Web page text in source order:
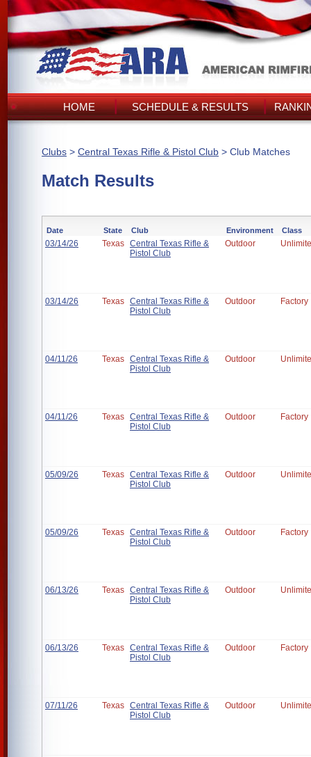
HOME SCHEDULE & RESULTS
Clubs > Central Texas Rifle & Pistol Club > Club Matches
Match Results
Date State Club Environment Class
03/14/26 Texas Central Texas Rifle &
Pistol Club
Outdoor
03/14/26 Texas Central Texas Rifle &
Pistol Club
Outdoor Factory
04/11/26 Texas Central Texas Rifle &
Pistol Club
Outdoor
04/11/26 Texas Central Texas Rifle &
Pistol Club
Outdoor Factory
05/09/26 Texas Central Texas Rifle &
Pistol Club
Outdoor
05/09/26 Texas Central Texas Rifle &
Pistol Club
Outdoor Factory
06/13/26 Texas Central Texas Rifle &
Pistol Club
Outdoor
06/13/26 Texas Central Texas Rifle &
Pistol Club
Outdoor Factory
07/11/26 Texas Central Texas Rifle &
Pistol Club
Outdoor